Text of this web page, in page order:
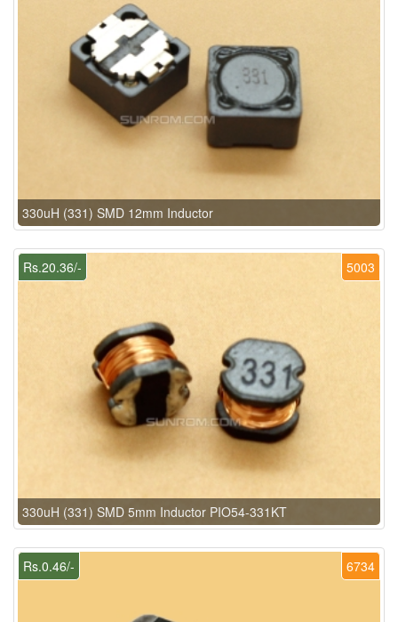
330uH (331) SMD 12mm Inductor
5003
Rs.20.36/-
330uH (331) SMD 5mm Inductor PIO54-331KT
6734
Rs.0.46/-